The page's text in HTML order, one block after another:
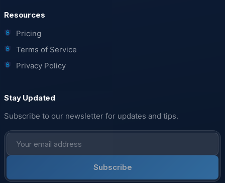
Resources
Pricing
Terms of Service
Privacy Policy
Stay Updated
Subscribe to our newsletter for updates and tips.
Subscribe